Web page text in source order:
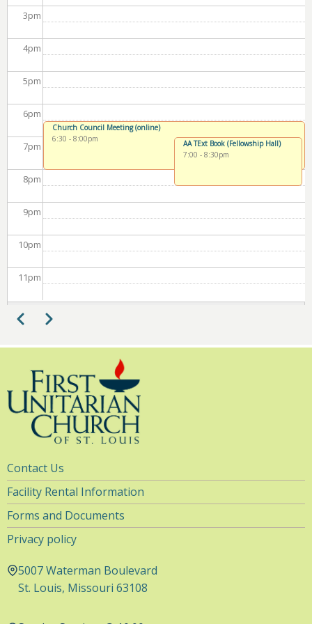
3pm
4pm
5pm
6pm
7pm
8pm
9pm
10pm
11pm
Church Council Meeting (online)
6:30 - 8:00pm
AA TExt Book (Fellowship Hall)
7:00 - 8:30pm
Pagination
PreviousNext
Utility
Navigation
Contact Us
Facility Rental Information
Forms and Documents
Privacy policy
5007 Waterman Boulevard
St. Louis, Missouri 63108